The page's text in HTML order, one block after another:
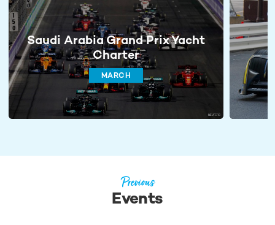
Saudi Arabia Grand Prix Yacht
Charter
MARCH
Previous
Events